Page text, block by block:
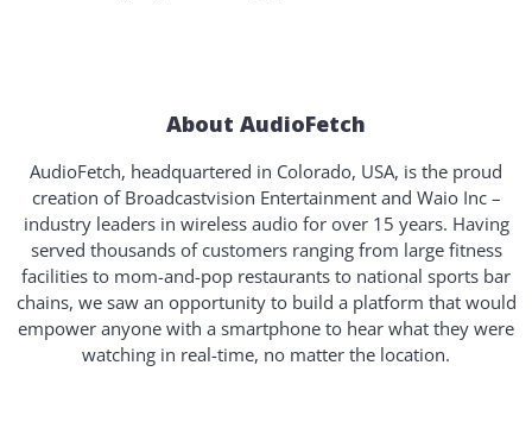
About AudioFetch
AudioFetch, headquartered in Colorado, USA, is the proud
creation of Broadcastvision Entertainment and Waio Inc –
industry leaders in wireless audio for over 15 years. Having
served thousands of customers ranging from large fitness
facilities to mom-and-pop restaurants to national sports bar
chains, we saw an opportunity to build a platform that would
empower anyone with a smartphone to hear what they were
watching in real-time, no matter the location.